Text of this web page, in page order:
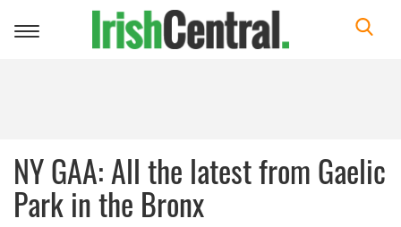
Toggle
NY GAA: All the latest from Gaelic
Park in the Bronx